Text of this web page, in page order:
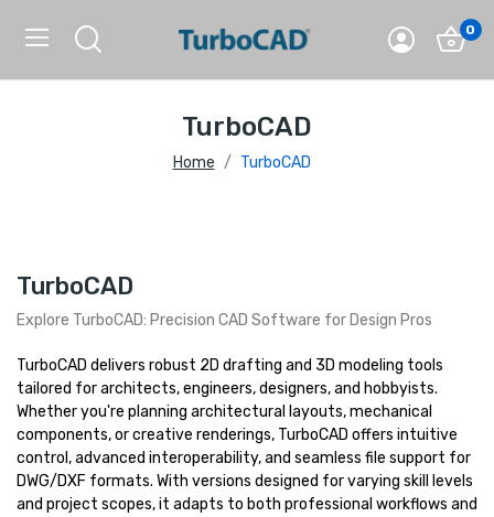
0
TurboCAD
Home TurboCAD
TurboCAD
Explore TurboCAD: Precision CAD Software for Design Pros
TurboCAD delivers robust 2D drafting and 3D modeling tools
tailored for architects, engineers, designers, and hobbyists.
Whether you're planning architectural layouts, mechanical
components, or creative renderings, TurboCAD offers intuitive
control, advanced interoperability, and seamless file support for
DWG/DXF formats. With versions designed for varying skill levels
and project scopes, it adapts to both professional workflows and